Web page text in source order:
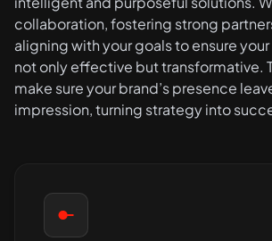
collaboration, fostering strong
aligning with your goals to ensure
not only effective but transformative.
make sure your brand’s presence
impression, turning strategy into